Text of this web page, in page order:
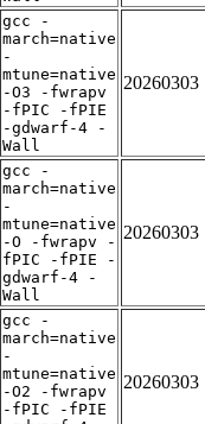
gcc -
march=native
-
mtune=native
-O3 -fwrapv
-fPIC -fPIE
-gdwarf-4 -
Wall
20260303
gcc -
march=native
-
mtune=native
-O -fwrapv -
fPIC -fPIE -
gdwarf-4 -
Wall
20260303
gcc -
march=native
-
mtune=native
-O2 -fwrapv
-fPIC -fPIE
20260303